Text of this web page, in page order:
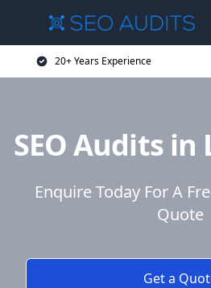
20+ Years Experience
SEO Audits
Enquire Today For A
Quote
Get a